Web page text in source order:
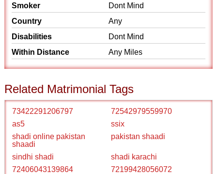
Smoker
Dont Mind
Country
Any
Disabilities
Dont Mind
Within Distance
Any Miles
Related Matrimonial Tags
73422291206797
72542979559970
as5
ssix
shadi online pakistan
shaadi
pakistan shaadi
sindhi shadi
shadi karachi
72406043139864
72199428056072